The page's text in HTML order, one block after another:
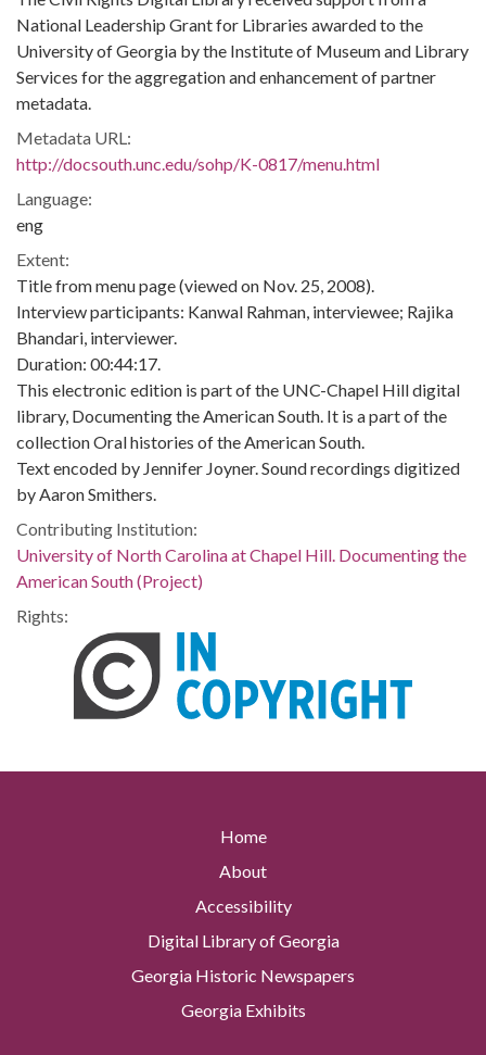
National Leadership Grant for Libraries awarded to the
University of Georgia by the Institute of Museum and Library
Services for the aggregation and enhancement of partner
metadata.
Metadata URL:
http://docsouth.unc.edu/sohp/K-0817/menu.html
Language:
eng
Extent:
Title from menu page (viewed on Nov. 25, 2008).
Interview participants: Kanwal Rahman, interviewee; Rajika
Bhandari, interviewer.
Duration: 00:44:17.
This electronic edition is part of the UNC-Chapel Hill digital
library, Documenting the American South. It is a part of the
collection Oral histories of the American South.
Text encoded by Jennifer Joyner. Sound recordings digitized
by Aaron Smithers.
Contributing Institution:
University of North Carolina at Chapel Hill. Documenting the
American South (Project)
Rights:
Home
About
Accessibility
Digital Library of Georgia
Georgia Historic Newspapers
Georgia Exhibits